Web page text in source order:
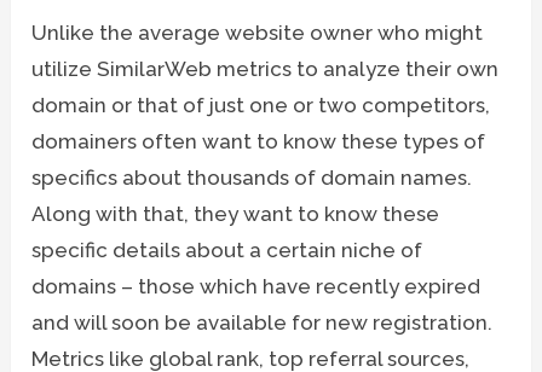
Unlike the average website owner who might
utilize SimilarWeb metrics to analyze their own
domain or that of just one or two competitors,
domainers often want to know these types of
specifics about thousands of domain names.
Along with that, they want to know these
specific details about a certain niche of
domains – those which have recently expired
and will soon be available for new registration.
Metrics like global rank, top referral sources,